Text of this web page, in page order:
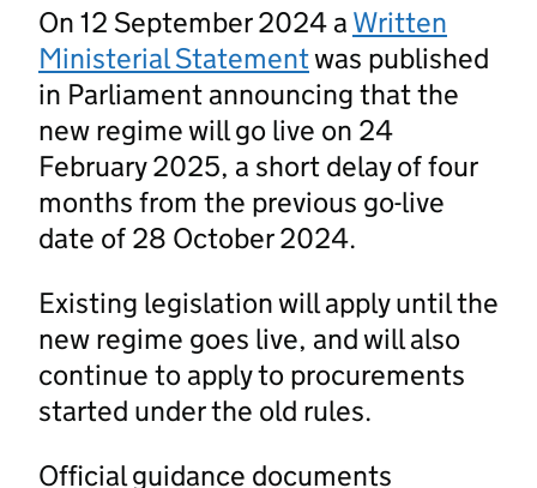
On 12 September 2024 a Written
Ministerial Statementwas published
in Parliament announcing that the
new regime will go live on 24
February 2025, a short delay of four
months from the previous go-live
date of 28 October 2024.
Existing legislation will apply until the
new regime goes live, and will also
continue to apply to procurements
started under the old rules.
Official guidance documents